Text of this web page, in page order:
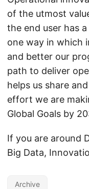
of the utmost
the end user has
one way in which
and better our
path to deliver
helps us share
effort we are
Global Goals by
If you are around
Big Data,
Archive